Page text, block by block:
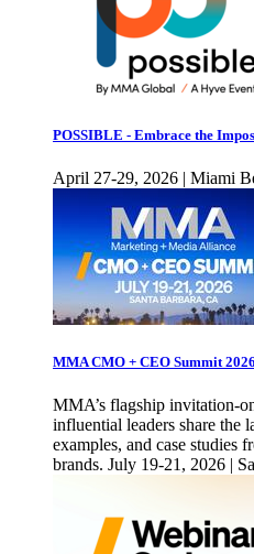
POSSIBLE - Embrace the
April 27-29, 2026 | Miami
MMA CMO + CEO Summit 2026
MMA’s flagship invitation-
influential leaders share the
examples, and case studies
brands. July 19-21, 2026 |